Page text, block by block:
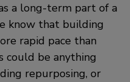
a long-term part of a
know that building
rapid pace than
could be anything
repurposing, or